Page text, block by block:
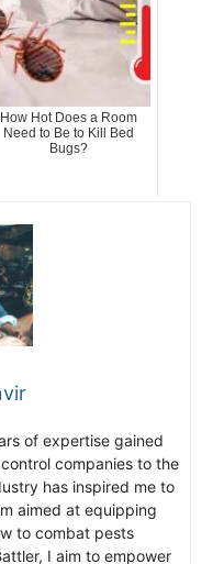
How Hot Does a Room
Need to Be to Kill Bed
Bugs?
of expertise gained
companies to the
has inspired me to
aimed at equipping
to combat pests
I aim to empower